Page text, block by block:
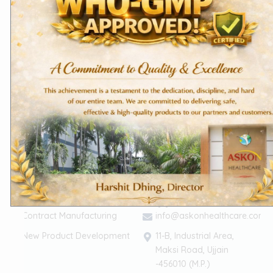
About Us
Founder's Message
The Askon Team
Vision & Mission
CSR
(Corporate Social
Responsibility)
Life @ Askon
Career
Contact Us
Terms of Services
Our Services
Contract Manufacturing
New Product Development
Support
info@askonhealthcare.com
11-B, Industrial Area,
Maksi Road, Ujjain
-456010 (M.P.)